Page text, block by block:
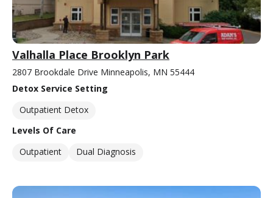
Valhalla Place Brooklyn Park
2807 Brookdale Drive Minneapolis, MN 55444
Detox Service Setting
Outpatient Detox
Levels Of Care
Outpatient
Dual Diagnosis